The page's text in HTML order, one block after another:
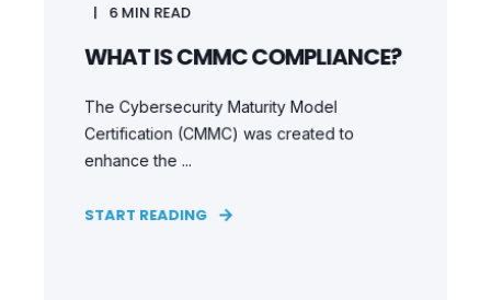
6MIN READ
WHAT IS CMMC COMPLIANCE?
The Cybersecurity Maturity Model
Certification (CMMC) was created to
enhance the ...
START READING